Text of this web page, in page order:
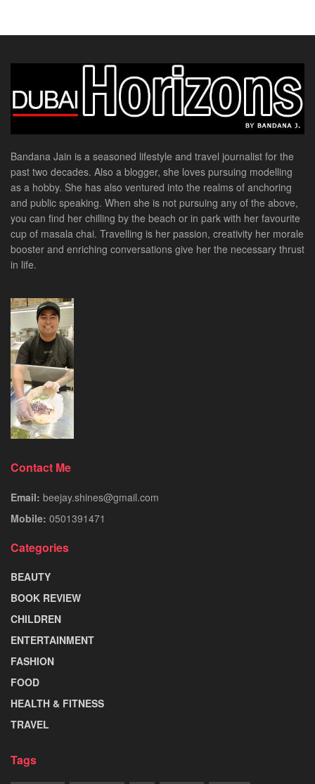
Bandana Jain is a seasoned lifestyle and travel journalist for the
past two decades. Also a blogger, she loves pursuing modelling
as a hobby. She has also ventured into the realms of anchoring
and public speaking. When she is not pursuing any of the above,
you can find her chilling by the beach or in park with her favourite
cup of masala chai. Travelling is her passion, creativity her morale
booster and enriching conversations give her the necessary thrust
in life.
Contact Me
Email: beejay.shines@gmail.com
Mobile: 0501391471
Categories
BEAUTY
BOOK REVIEW
CHILDREN
ENTERTAINMENT
FASHION
FOOD
HEALTH & FITNESS
TRAVEL
Tags